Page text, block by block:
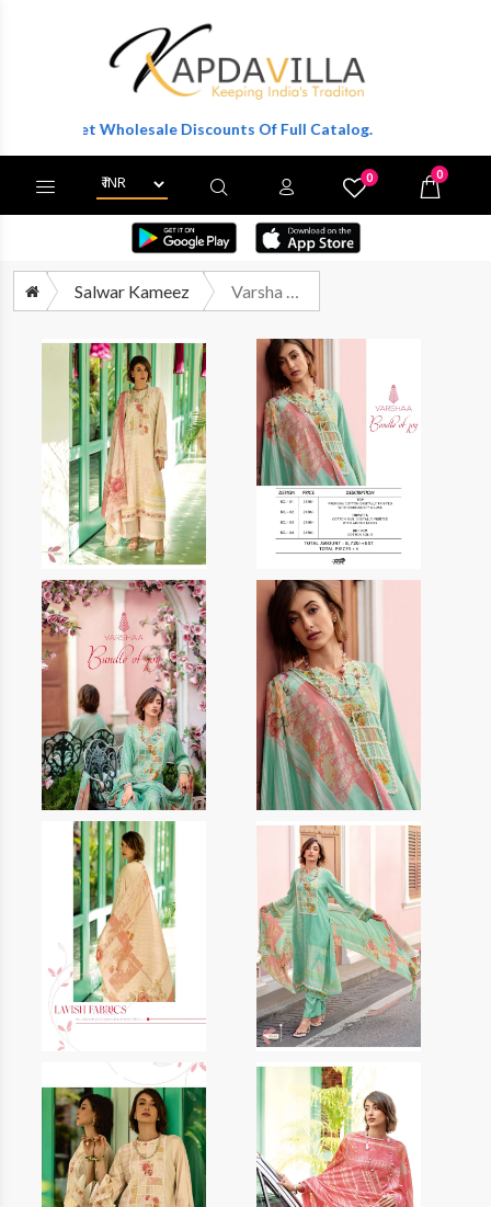
Get Wholesale Discounts Of Full Catalog.
0 0
Salwar Kameez Varsha Bundle Of Joy Premium Design Cotton Ladies Suit Dealers